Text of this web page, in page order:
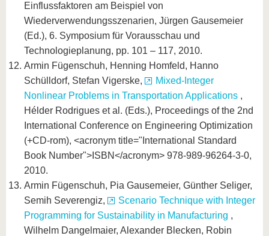
Einflussfaktoren am Beispiel von
Wiederverwendungsszenarien, Jürgen Gausemeier
(Ed.), 6. Symposium für Vorausschau und
Technologieplanung, pp. 101 – 117, 2010.
Armin Fügenschuh, Henning Homfeld, Hanno
Schülldorf, Stefan Vigerske,
Mixed-Integer
Nonlinear Problems in Transportation Applications ,
Hélder Rodrigues et al. (Eds.), Proceedings of the 2nd
International Conference on Engineering Optimization
(+CD-rom), <acronym title="International Standard
Book Number">ISBN</acronym> 978-989-96264-3-0,
2010.
Armin Fügenschuh, Pia Gausemeier, Günther Seliger,
Semih Severengiz,
Scenario Technique with Integer
Programming for Sustainability in Manufacturing ,
Wilhelm Dangelmaier, Alexander Blecken, Robin